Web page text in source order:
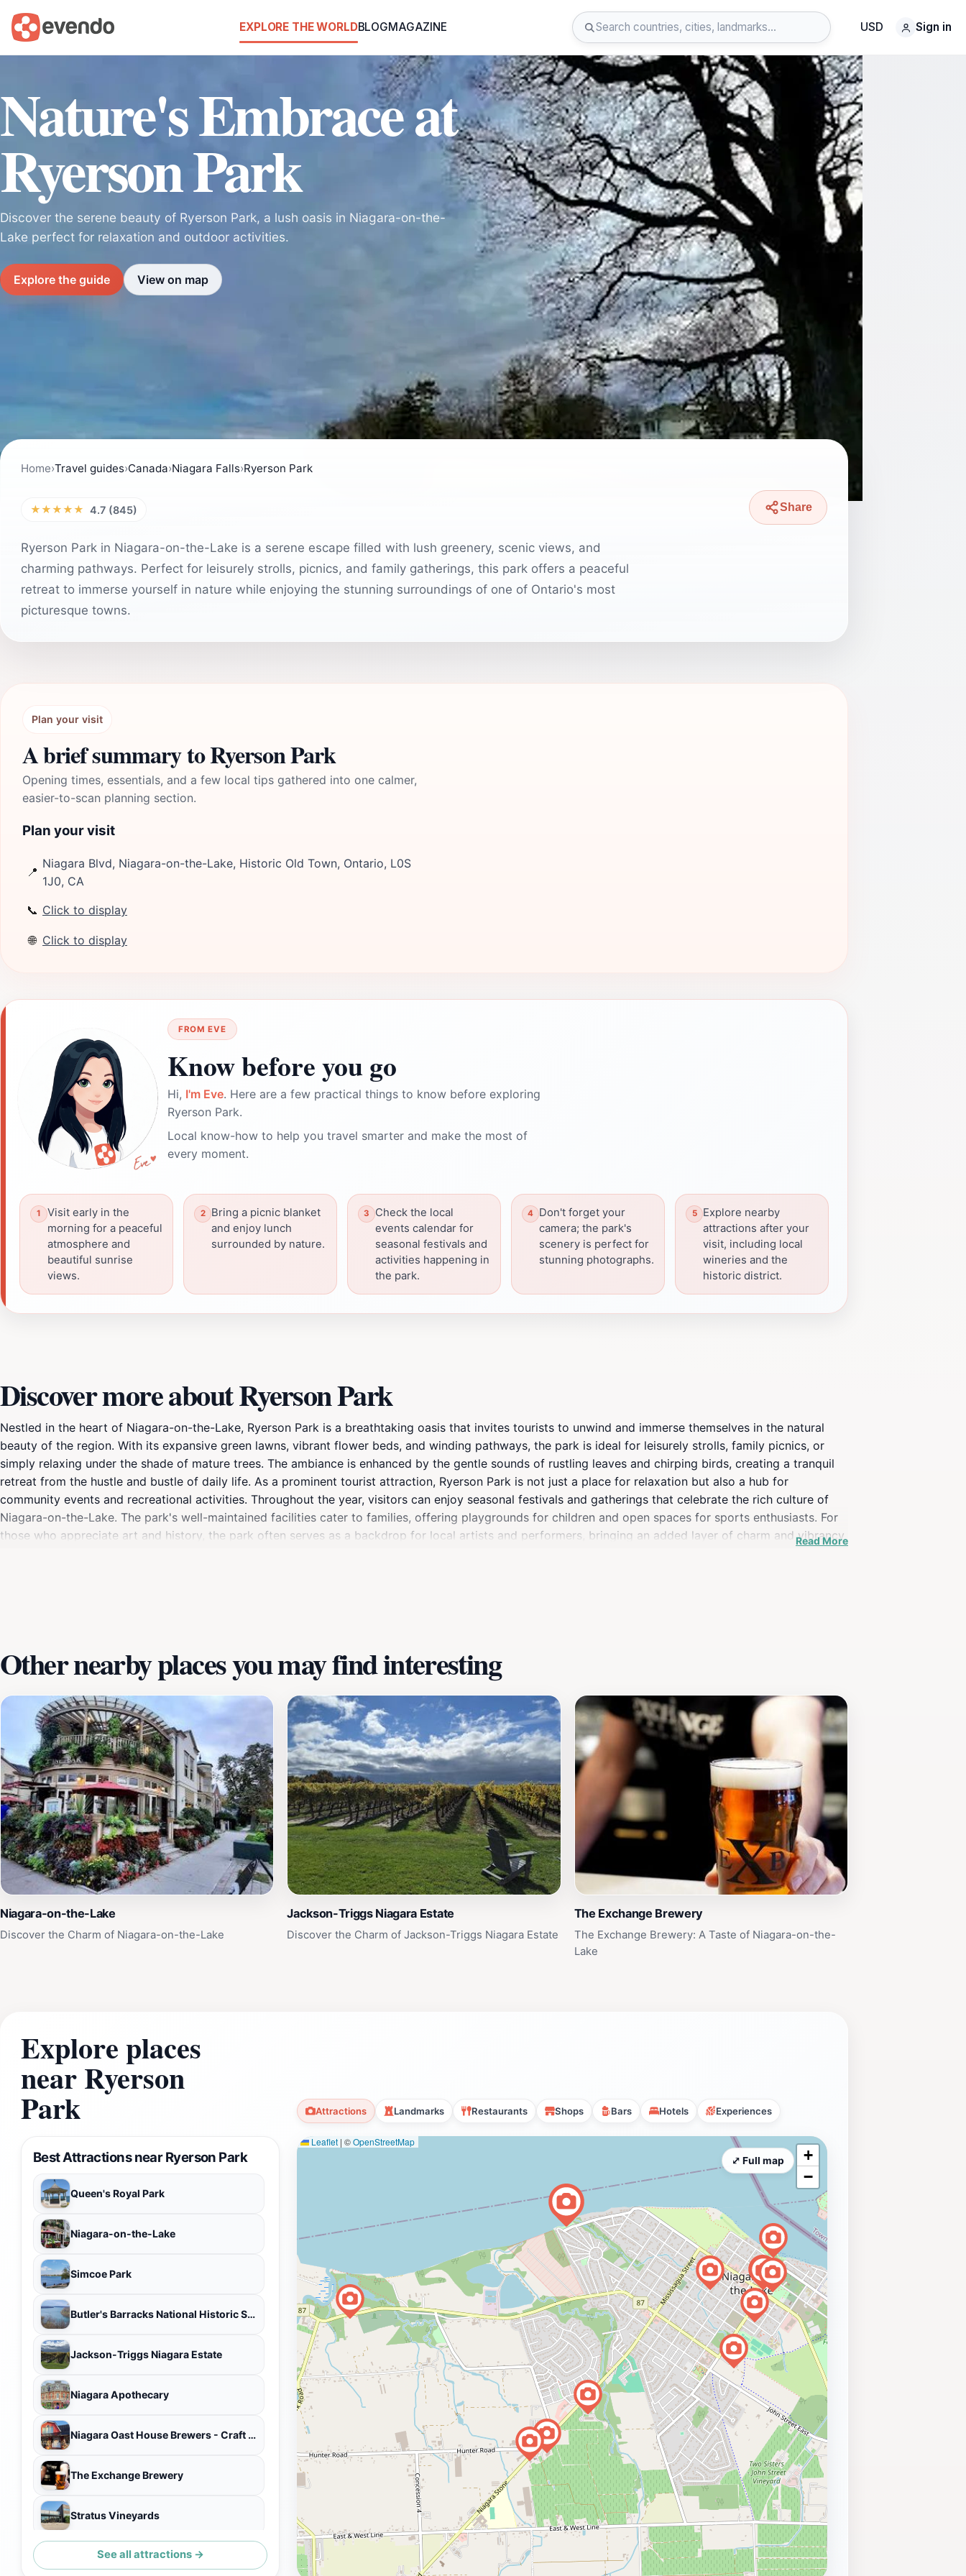
EXPLORE THE WORLDBLOGMAGAZINE USD Sign in
Nature's Embrace at
Ryerson Park
Discover the serene beauty of Ryerson Park, a lush oasis in Niagara-on-the-
Lake perfect for relaxation and outdoor activities.
Explore the guide View on map
Home›Travel guides›Canada›Niagara Falls›Ryerson Park
★★★★★ 4.7 (845) Share
Ryerson Park in Niagara-on-the-Lake is a serene escape filled with lush greenery, scenic views, and
charming pathways. Perfect for leisurely strolls, picnics, and family gatherings, this park offers a peaceful
retreat to immerse yourself in nature while enjoying the stunning surroundings of one of Ontario's most
picturesque towns.
Plan your visit
A brief summary to Ryerson Park
Opening times, essentials, and a few local tips gathered into one calmer,
easier-to-scan planning section.
Plan your visit
📍
Niagara Blvd, Niagara-on-the-Lake, Historic Old Town, Ontario, L0S
1J0, CA
📞 Click to display
🌐 Click to display
FROM EVE
Know before you go
Hi, I'm Eve. Here are a few practical things to know before exploring
Ryerson Park.
Local know-how to help you travel smarter and make the most of
every moment.
Visit early in the
morning for a peaceful
atmosphere and
beautiful sunrise
views.
Bring a picnic blanket
and enjoy lunch
surrounded by nature.
Check the local
events calendar for
seasonal festivals and
activities happening in
the park.
Don't forget your
camera; the park's
scenery is perfect for
stunning photographs.
Explore nearby
attractions after your
visit, including local
wineries and the
historic district.
Discover more about Ryerson Park
Nestled in the heart of Niagara-on-the-Lake, Ryerson Park is a breathtaking oasis that invites tourists to unwind and immerse themselves in the natural
beauty of the region. With its expansive green lawns, vibrant flower beds, and winding pathways, the park is ideal for leisurely strolls, family picnics, or
simply relaxing under the shade of mature trees. The ambiance is enhanced by the gentle sounds of rustling leaves and chirping birds, creating a tranquil
retreat from the hustle and bustle of daily life. As a prominent tourist attraction, Ryerson Park is not just a place for relaxation but also a hub for
community events and recreational activities. Throughout the year, visitors can enjoy seasonal festivals and gatherings that celebrate the rich culture of
Niagara-on-the-Lake. The park's well-maintained facilities cater to families, offering playgrounds for children and open spaces for sports enthusiasts. For
those who appreciate art and history, the park often serves as a backdrop for local artists and performers, bringing an added layer of charm and vibrancy
Read More
Other nearby places you may find interesting
Niagara-on-the-Lake
Discover the Charm of Niagara-on-the-Lake
Jackson-Triggs Niagara Estate
Discover the Charm of Jackson-Triggs Niagara Estate
The Exchange Brewery
The Exchange Brewery: A Taste of Niagara-on-the-
Lake
Explore places
near Ryerson
Park Attractions Landmarks Restaurants Shops Bars Hotels Experiences
Best Attractions near Ryerson Park
Queen's Royal Park
Niagara-on-the-Lake
Simcoe Park
Butler's Barracks National Historic Site
Jackson-Triggs Niagara Estate
Niagara Apothecary
Niagara Oast House Brewers - Craft Brewery in Niagara On The Lake
The Exchange Brewery
Stratus Vineyards
Niagara-on-the-Lake Museum
See all attractions →
Leaflet | ©OpenStreetMap
+
−
⤢ Full map